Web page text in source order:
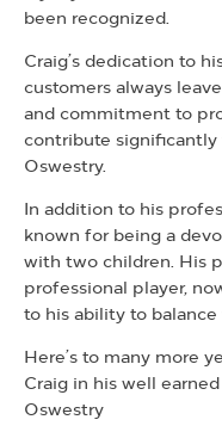
been recognized.
Craig’s dedication to
customers always
and commitment to
contribute significantly
Oswestry.
In addition to his
known for being a
with two children. His
professional player,
to his ability to balance
Here’s to many more
Craig in his well
Oswestry